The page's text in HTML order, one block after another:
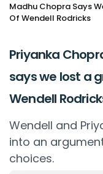
Madhu Chopra Says
Of Wendell Rodricks
Priyanka
says we lost a
Wendell
Wendell and
into an
choices.